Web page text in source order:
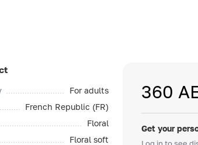
For adults
French Republic (FR)
Floral
Floral soft
360
Get your
Log in to see